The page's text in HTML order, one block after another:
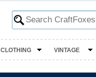
CLOTHING VINTAGE